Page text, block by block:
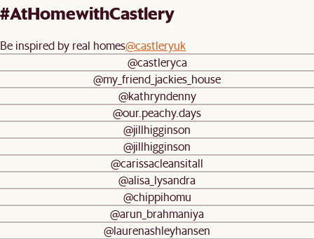
#AtHomewithCastlery
Be inspired by real homes@castleryuk
@castleryca
@my_friend_jackies_house
@kathryndenny
@our.peachy.days
@jillhigginson
@jillhigginson
@carissacleansitall
@alisa_lysandra
@chippihomu
@arun_brahmaniya
@laurenashleyhansen